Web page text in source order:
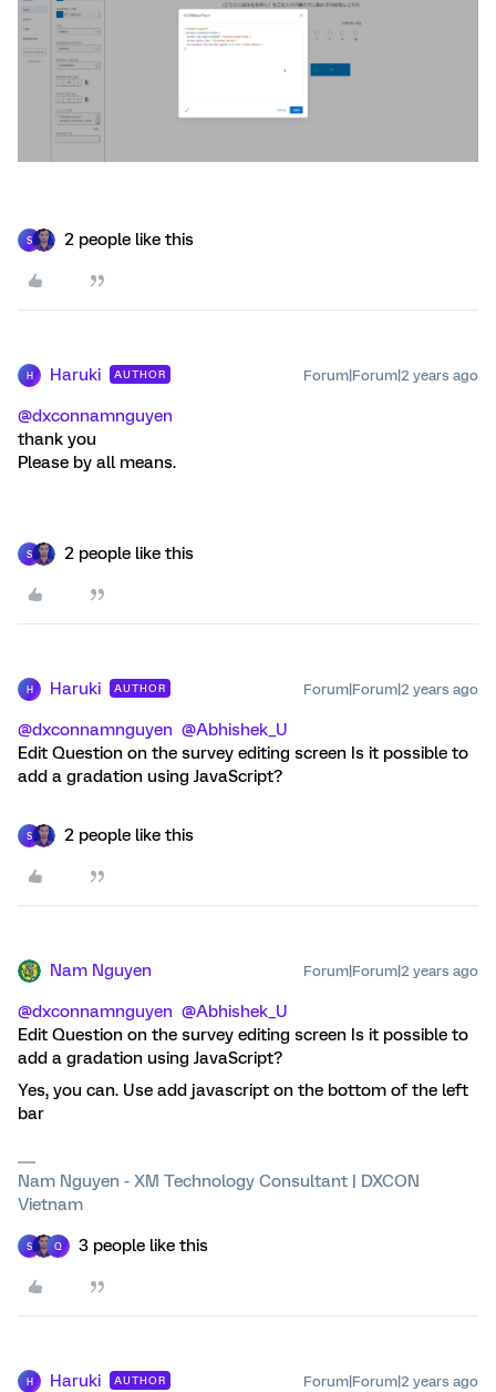
S 2 people like this
H Haruki AUTHOR Forum|Forum|2 years ago
@dxconnamnguyen
thank you
Please by all means.
S 2 people like this
H Haruki AUTHOR Forum|Forum|2 years ago
@dxconnamnguyen @Abhishek_U
Edit Question on the survey editing screen Is it possible to
add a gradation using JavaScript?
S 2 people like this
Nam Nguyen Forum|Forum|2 years ago
@dxconnamnguyen @Abhishek_U
Edit Question on the survey editing screen Is it possible to
add a gradation using JavaScript?
Yes, you can. Use add javascript on the bottom of the left
bar
Nam Nguyen - XM Technology Consultant | DXCON
Vietnam
S Q 3 people like this
H Haruki AUTHOR Forum|Forum|2 years ago